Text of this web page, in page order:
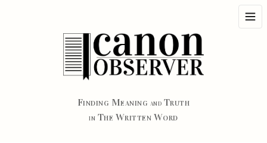
FINDING MEANING AND TRUTH
IN THE WRITTEN WORD